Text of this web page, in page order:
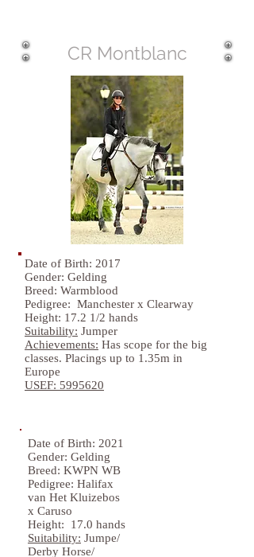
CR Montblanc
Date of Birth: 2017
Gender: Gelding
Breed: Warmblood
Pedigree: Manchester x Clearway
Height: 17.2 1/2 hands
Suitability: Jumper
Achievements: Has scope for the big
classes. Placings up to 1.35m in
Europe
USEF: 5995620
Date of Birth: 2021
Gender: Gelding
Breed: KWPN WB
Pedigree: Halifax
van Het Kluizebos
x Caruso
Height: 17.0 hands
Suitability: Jumpe/
Derby Horse/